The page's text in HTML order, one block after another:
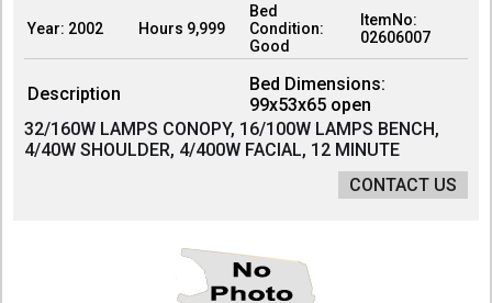
Year: 2002 Hours 9,999
Bed
Condition:
Good
ItemNo:
02606007
Description
Bed Dimensions:
99x53x65 open
32/160W LAMPS CONOPY, 16/100W LAMPS BENCH,
4/40W SHOULDER, 4/400W FACIAL, 12 MINUTE
CONTACT US